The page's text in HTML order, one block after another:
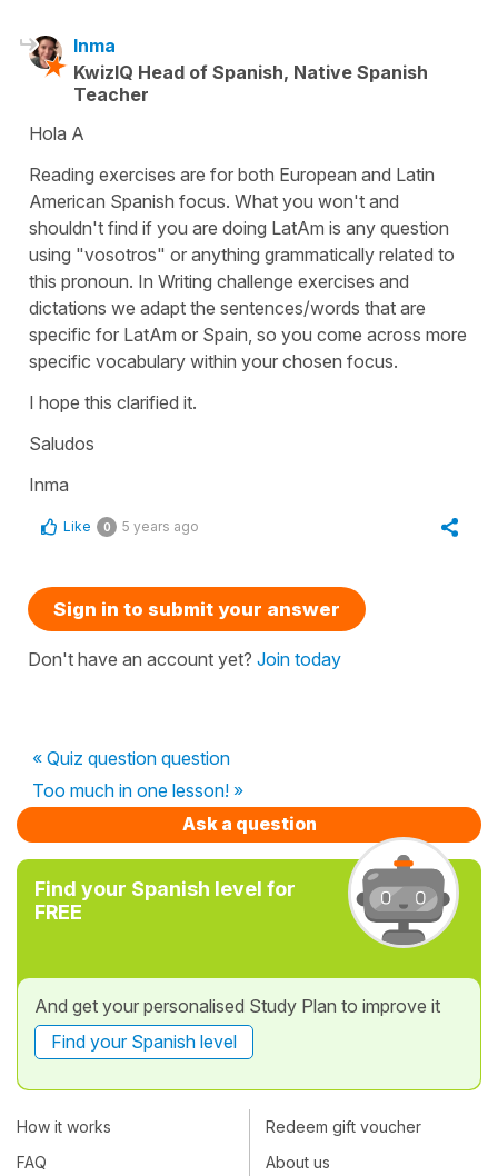
Inma
KwizIQ Head of Spanish, Native Spanish
Teacher
Hola A
Reading exercises are for both European and Latin
American Spanish focus. What you won't and
shouldn't find if you are doing LatAm is any question
using "vosotros" or anything grammatically related to
this pronoun. In Writing challenge exercises and
dictations we adapt the sentences/words that are
specific for LatAm or Spain, so you come across more
specific vocabulary within your chosen focus.
I hope this clarified it.
Saludos
Inma
Like 0 5 years ago
Sign in to submit your answer
Don't have an account yet? Join today
« Quiz question question
Too much in one lesson! »
Ask a question
Find your Spanish level for
FREE
And get your personalised Study Plan to improve it
Find your Spanish level
How it works
FAQ
Redeem gift voucher
About us